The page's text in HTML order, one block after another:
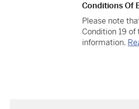
Conditions Of
Please note
Condition 19
information.